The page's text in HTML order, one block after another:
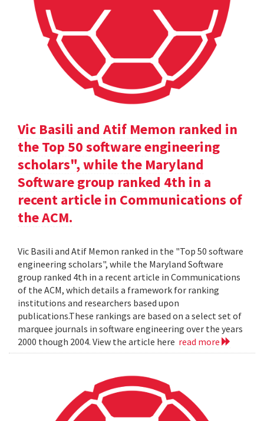
Vic Basili and Atif Memon ranked in
the Top 50 software engineering
scholars", while the Maryland
Software group ranked 4th in a
recent article in Communications of
the ACM.
Vic Basili and Atif Memon ranked in the "Top 50 software
engineering scholars", while the Maryland Software
group ranked 4th in a recent article in Communications
of the ACM, which details a framework for ranking
institutions and researchers based upon
publications.These rankings are based on a select set of
marquee journals in software engineering over the years
2000 though 2004. View the article here read more